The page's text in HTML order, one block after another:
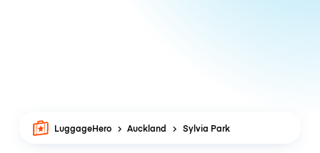
LuggageHero Auckland Sylvia Park